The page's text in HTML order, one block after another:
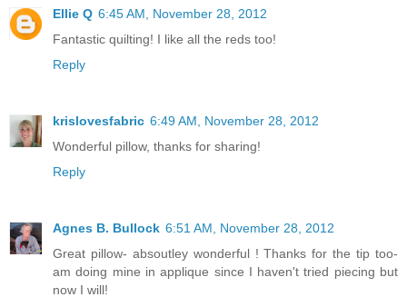
Ellie Q 6:45 AM, November 28, 2012
Fantastic quilting! I like all the reds too!
Reply
krislovesfabric 6:49 AM, November 28, 2012
Wonderful pillow, thanks for sharing!
Reply
Agnes B. Bullock 6:51 AM, November 28, 2012
Great pillow- absoutley wonderful ! Thanks for the tip too-
am doing mine in applique since I haven't tried piecing but
now I will!